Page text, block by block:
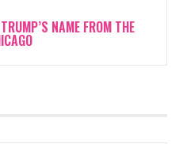
NAME FROM THE